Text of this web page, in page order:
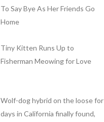
To Say Bye As Her Friends Go
Home
Tiny Kitten Runs Up to
Fisherman Meowing for Love
Wolf-dog hybrid on the loose for
days in California finally found,